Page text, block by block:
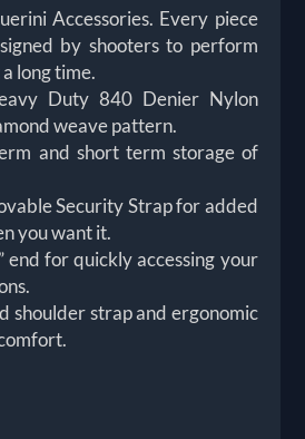
Accessories. Every piece
by shooters to perform
long time.
Duty 840 Denier Nylon
weave pattern.
and short term storage of
Security Strap for added
you want it.
end for quickly accessing your
shoulder strap and ergonomic